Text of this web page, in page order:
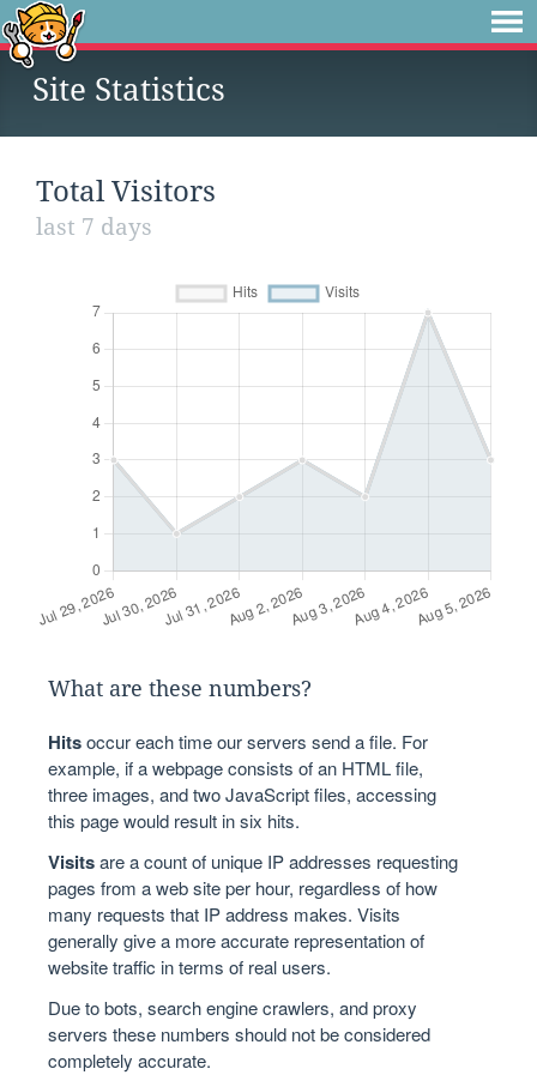
Site Statistics
Total Visitors
last 7 days
What are these numbers?
Hitsoccur each time our servers send a file. For
example, if a webpage consists of an HTML file,
three images, and two JavaScript files, accessing
this page would result in six hits.
Visitsare a count of unique IP addresses requesting
pages from a web site per hour, regardless of how
many requests that IP address makes. Visits
generally give a more accurate representation of
website traffic in terms of real users.
Due to bots, search engine crawlers, and proxy
servers these numbers should not be considered
completely accurate.